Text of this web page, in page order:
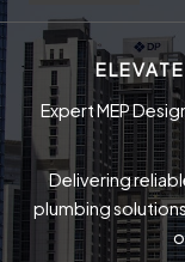
Expert MEP
Delivering
plumbing